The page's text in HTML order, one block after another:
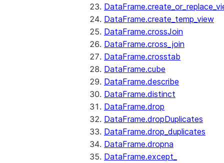
DataFrame.create_temp_view
DataFrame.crossJoin
DataFrame.cross_join
DataFrame.crosstab
DataFrame.cube
DataFrame.describe
DataFrame.distinct
DataFrame.drop
DataFrame.dropDuplicates
DataFrame.drop_duplicates
DataFrame.dropna
DataFrame.except_